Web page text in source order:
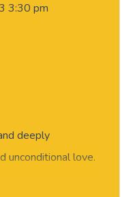
3:30 pm
deeply
unconditional love.